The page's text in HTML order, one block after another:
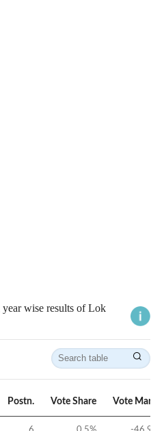
year wise results of Lok
Postn. Vote Share Vote Margin